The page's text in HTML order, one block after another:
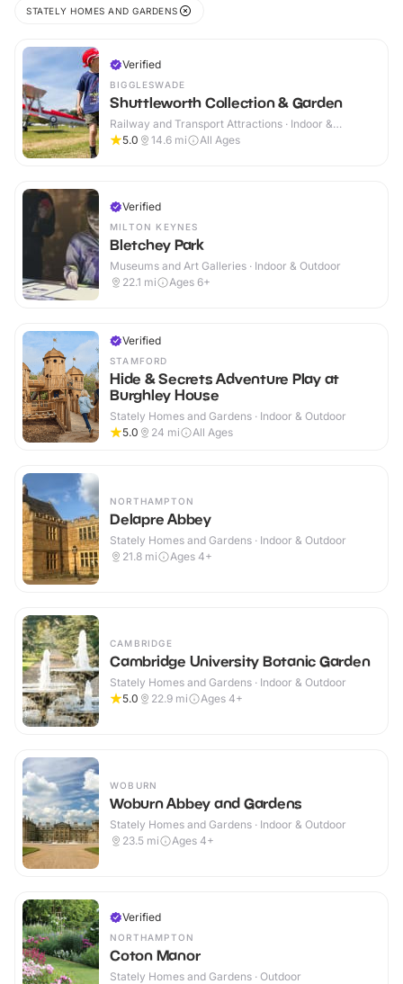
STATELY HOMES AND GARDENS
Verified
BIGGLESWADE
Shuttleworth Collection & Garden
Railway and Transport Attractions · Indoor &
Outdoor
5.0 14.6 mi All Ages
Verified
MILTON KEYNES
Bletchey Park
Museums and Art Galleries · Indoor & Outdoor
22.1 mi Ages 6+
Verified
STAMFORD
Hide & Secrets Adventure Play at
Burghley House
Stately Homes and Gardens · Indoor & Outdoor
5.0
24 mi All Ages
NORTHAMPTON
Delapre Abbey
Stately Homes and Gardens · Indoor & Outdoor
21.8 mi Ages 4+
CAMBRIDGE
Cambridge University Botanic Garden
Stately Homes and Gardens · Indoor & Outdoor
5.0
22.9 mi Ages 4+
WOBURN
Woburn Abbey and Gardens
Stately Homes and Gardens · Indoor & Outdoor
23.5 mi Ages 4+
Verified
NORTHAMPTON
Coton Manor
Stately Homes and Gardens · Outdoor